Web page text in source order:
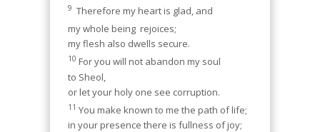
9 Therefore my heart is glad, and
my whole being rejoices;
my flesh also dwells secure.
10 For you will not abandon my soul
to Sheol,
or let your holy one see corruption.
11 You make known to me the path of life;
in your presence there is fullness of joy;